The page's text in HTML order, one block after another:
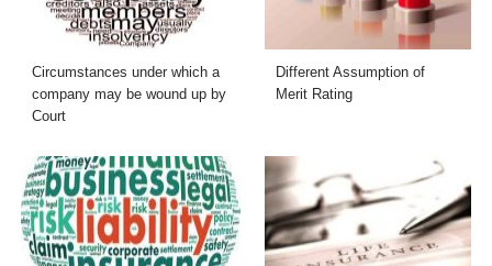
Circumstances under which a
company may be wound up by
Court
Different Assumption of
Merit Rating